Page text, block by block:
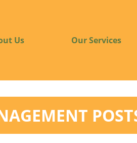
Us Our Services